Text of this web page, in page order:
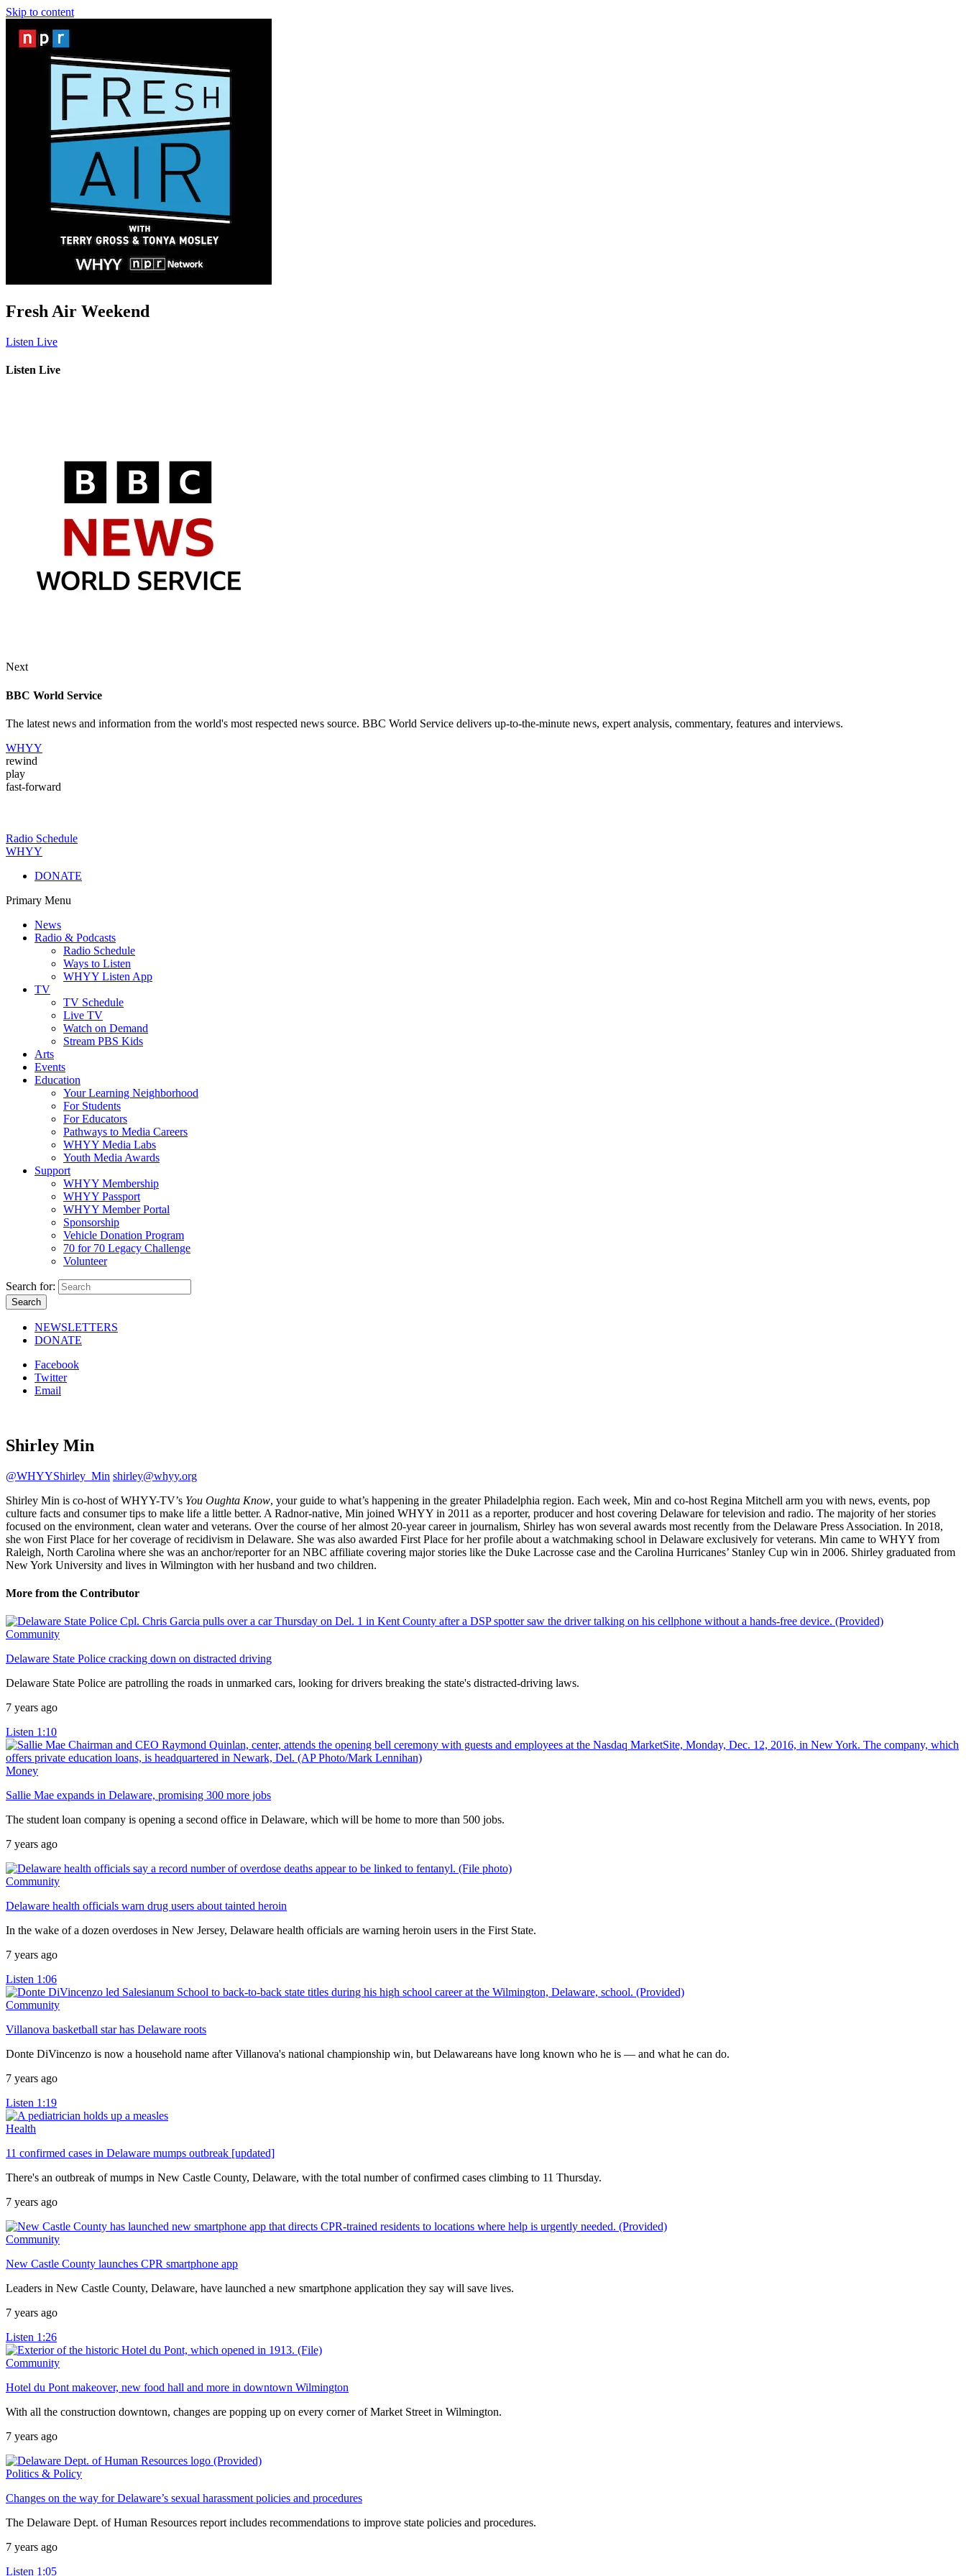
Skip to content
Fresh Air Weekend
Listen Live
Listen Live
Next
BBC World Service
The latest news and information from the world's most respected news source. BBC World Service delivers up-to-the-minute news, expert analysis, commentary, features and interviews.
WHYY
rewind
play
fast-forward
Radio Schedule
WHYY
DONATE
Primary Menu
News
Radio & Podcasts
Radio Schedule
Ways to Listen
WHYY Listen App
TV
TV Schedule
Live TV
Watch on Demand
Stream PBS Kids
Arts
Events
Education
Your Learning Neighborhood
For Students
For Educators
Pathways to Media Careers
WHYY Media Labs
Youth Media Awards
Support
WHYY Membership
WHYY Passport
WHYY Member Portal
Sponsorship
Vehicle Donation Program
70 for 70 Legacy Challenge
Volunteer
Search for:
NEWSLETTERS
DONATE
Facebook
Twitter
Email
Shirley Min
@WHYYShirley_Min shirley@whyy.org
Shirley Min is co-host of WHYY-TV’s You Oughta Know, your guide to what’s happening in the greater Philadelphia region. Each week, Min and co-host Regina Mitchell arm you with news, events, pop
culture facts and consumer tips to make life a little better. A Radnor-native, Min joined WHYY in 2011 as a reporter, producer and host covering Delaware for television and radio. The majority of her stories
focused on the environment, clean water and veterans. Over the course of her almost 20-year career in journalism, Shirley has won several awards most recently from the Delaware Press Association. In 2018,
she won First Place for her coverage of recidivism in Delaware. She was also awarded First Place for her profile about a watchmaking school in Delaware exclusively for veterans. Min came to WHYY from
Raleigh, North Carolina where she was an anchor/reporter for an NBC affiliate covering major stories like the Duke Lacrosse case and the Carolina Hurricanes’ Stanley Cup win in 2006. Shirley graduated from
New York University and lives in Wilmington with her husband and two children.
More from the Contributor
Community
Delaware State Police cracking down on distracted driving
Delaware State Police are patrolling the roads in unmarked cars, looking for drivers breaking the state's distracted-driving laws.
7 years ago
Listen 1:10
Money
Sallie Mae expands in Delaware, promising 300 more jobs
The student loan company is opening a second office in Delaware, which will be home to more than 500 jobs.
7 years ago
Community
Delaware health officials warn drug users about tainted heroin
In the wake of a dozen overdoses in New Jersey, Delaware health officials are warning heroin users in the First State.
7 years ago
Listen 1:06
Community
Villanova basketball star has Delaware roots
Donte DiVincenzo is now a household name after Villanova's national championship win, but Delawareans have long known who he is — and what he can do.
7 years ago
Listen 1:19
Health
11 confirmed cases in Delaware mumps outbreak [updated]
There's an outbreak of mumps in New Castle County, Delaware, with the total number of confirmed cases climbing to 11 Thursday.
7 years ago
Community
New Castle County launches CPR smartphone app
Leaders in New Castle County, Delaware, have launched a new smartphone application they say will save lives.
7 years ago
Listen 1:26
Community
Hotel du Pont makeover, new food hall and more in downtown Wilmington
With all the construction downtown, changes are popping up on every corner of Market Street in Wilmington.
7 years ago
Politics & Policy
Changes on the way for Delaware’s sexual harassment policies and procedures
The Delaware Dept. of Human Resources report includes recommendations to improve state policies and procedures.
7 years ago
Listen 1:05